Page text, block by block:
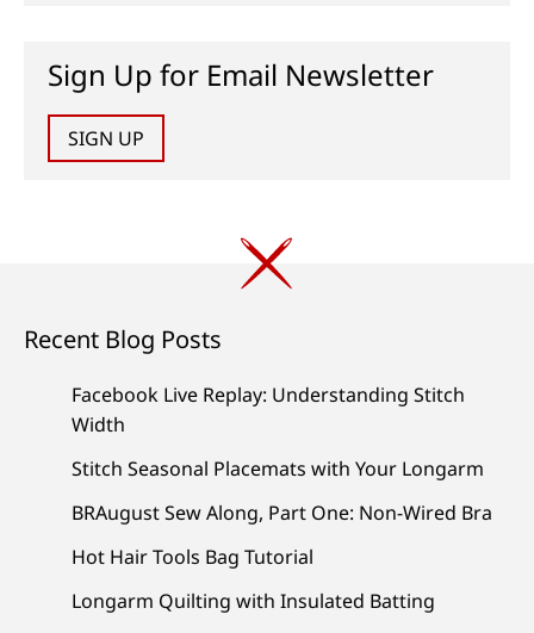
Sign Up for Email Newsletter
SIGN UP
Recent Blog Posts
Facebook Live Replay: Understanding Stitch
Width
Stitch Seasonal Placemats with Your Longarm
BRAugust Sew Along, Part One: Non-Wired Bra
Hot Hair Tools Bag Tutorial
Longarm Quilting with Insulated Batting